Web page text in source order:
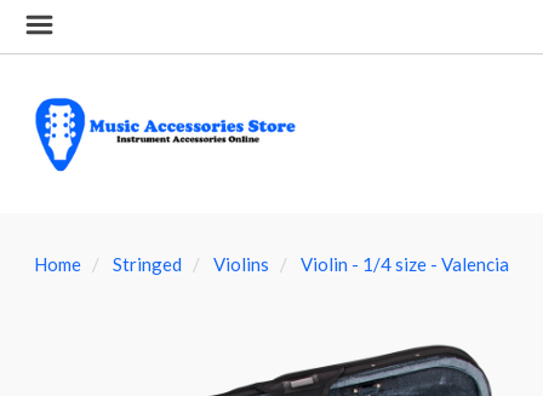
Home Stringed Violins Violin - 1/4 size - Valencia